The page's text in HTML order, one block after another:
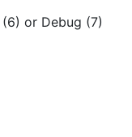
or Debug (7)